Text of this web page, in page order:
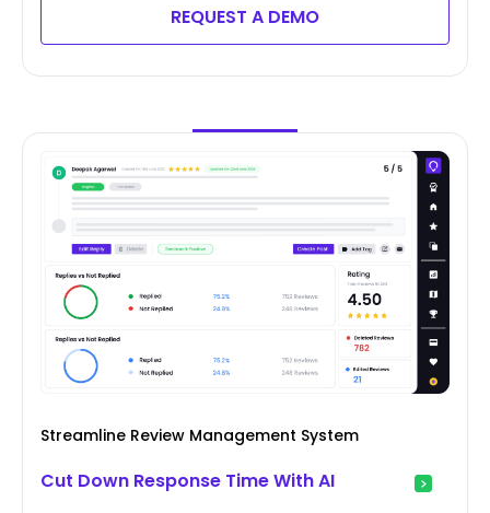
REQUEST A DEMO
Streamline Review Management System
Cut Down Response Time With AI